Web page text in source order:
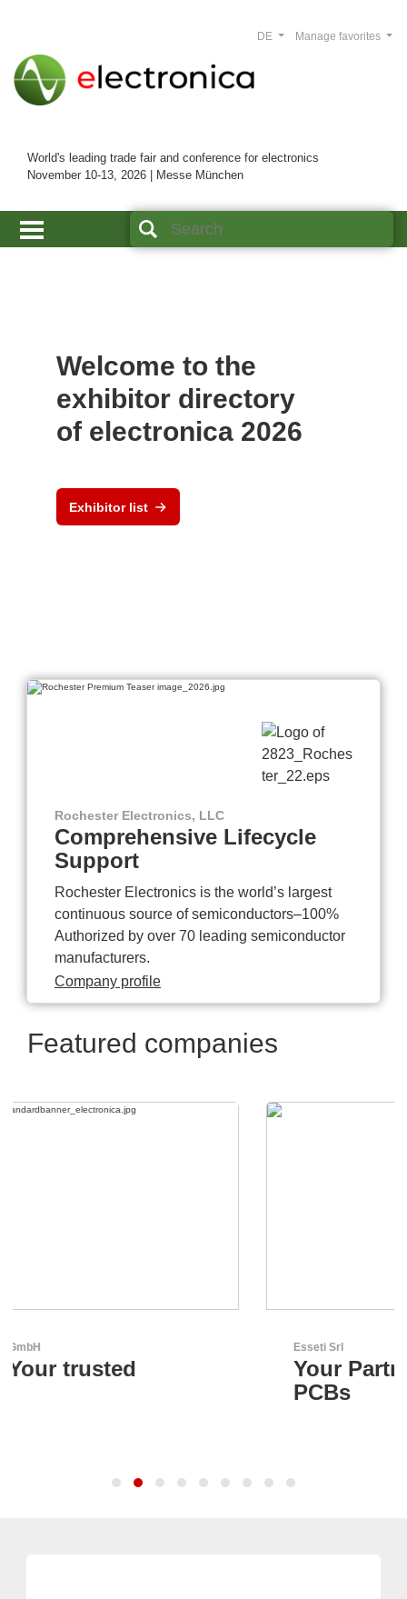
World's leading trade fair and conference for electronics
November 10-13, 2026 | Messe München
Manage favorites
DE
Welcome to the
exhibitor directory
of electronica 2026
Exhibitor list
Rochester Electronics, LLC
Comprehensive Lifecycle
Support
Rochester Electronics is the world’s largest
continuous source of semiconductors–100%
Authorized by over 70 leading semiconductor
manufacturers.
Company profile
Featured companies
Your Partner for High-Tech